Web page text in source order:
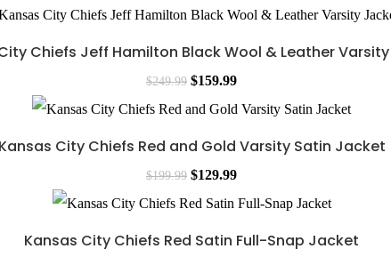
Chiefs Jeff Hamilton Black Wool & Leather
$249.99 $159.99
Kansas City Chiefs Red and Gold Varsity Satin Jacket
$199.99 $129.99
Kansas City Chiefs Red Satin Full-Snap Jacket